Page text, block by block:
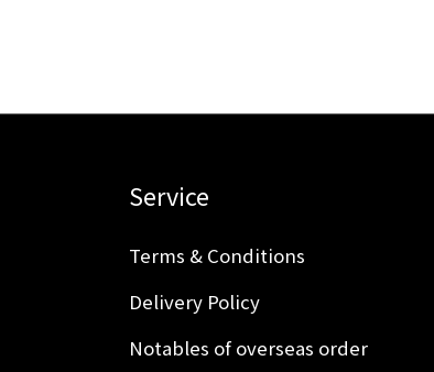
Service
Terms & Conditions
Delivery Policy
Notables of overseas order